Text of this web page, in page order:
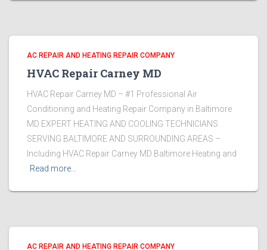
AC REPAIR AND HEATING REPAIR COMPANY
HVAC Repair Carney MD
HVAC Repair Carney MD – #1 Professional Air
Conditioning and Heating Repair Company in Baltimore
MD EXPERT HEATING AND COOLING TECHNICIANS
SERVING BALTIMORE AND SURROUNDING AREAS –
Including HVAC Repair Carney MD Baltimore Heating and
Read more…
AC REPAIR AND HEATING REPAIR COMPANY